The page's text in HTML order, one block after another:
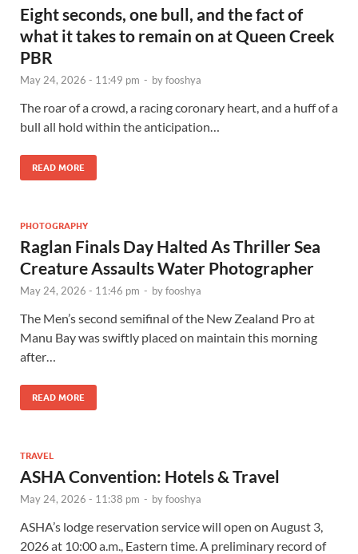
Eight seconds, one bull, and the fact of
what it takes to remain on at Queen Creek
PBR
May 24, 2026 - 11:49 pm - byfooshya
The roar of a crowd, a racing coronary heart, and a huff of a
bull all hold within the anticipation…
READ MORE
PHOTOGRAPHY
Raglan Finals Day Halted As Thriller Sea
Creature Assaults Water Photographer
May 24, 2026 - 11:46 pm - byfooshya
The Men’s second semifinal of the New Zealand Pro at
Manu Bay was swiftly placed on maintain this morning
after…
READ MORE
TRAVEL
ASHA Convention: Hotels & Travel
May 24, 2026 - 11:38 pm - byfooshya
ASHA’s lodge reservation service will open on August 3,
2026 at 10:00 a.m., Eastern time. A preliminary record of